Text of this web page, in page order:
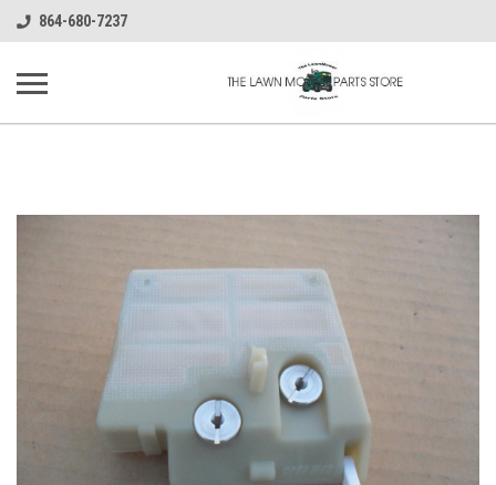
864-680-7237